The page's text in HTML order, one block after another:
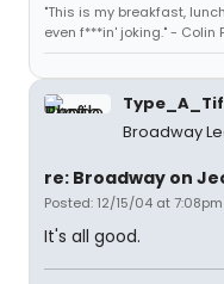
"This is my breakfast,
even f***in' joking." - Colin
Broadway
re: Broadway on
Posted: 12/15/04 at 7:08pm
It's all good.